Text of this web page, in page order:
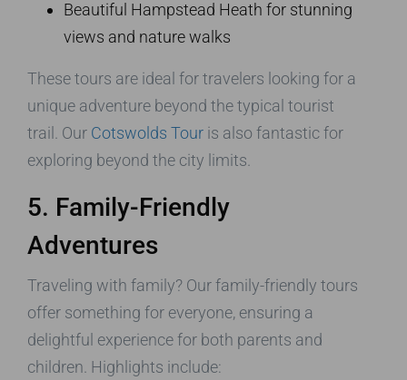
Beautiful Hampstead Heath for stunning
views and nature walks
These tours are ideal for travelers looking for a
unique adventure beyond the typical tourist
trail. Our Cotswolds Tour is also fantastic for
exploring beyond the city limits.
5. Family-Friendly
Adventures
Traveling with family? Our family-friendly tours
offer something for everyone, ensuring a
delightful experience for both parents and
children. Highlights include: